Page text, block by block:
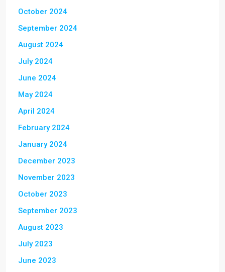
October 2024
September 2024
August 2024
July 2024
June 2024
May 2024
April 2024
February 2024
January 2024
December 2023
November 2023
October 2023
September 2023
August 2023
July 2023
June 2023